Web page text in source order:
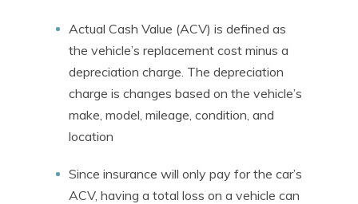
Actual Cash Value (ACV) is defined as
the vehicle’s replacement cost minus a
depreciation charge. The depreciation
charge is changes based on the vehicle’s
make, model, mileage, condition, and
location
Since insurance will only pay for the car’s
ACV, having a total loss on a vehicle can